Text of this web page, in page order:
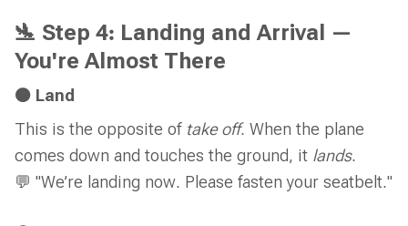
🛬 Step 4: Landing and Arrival —
You're Almost There
🟠 Land
This is the opposite of take off. When the plane
comes down and touches the ground, it lands.
💬 "We’re landing now. Please fasten your seatbelt."